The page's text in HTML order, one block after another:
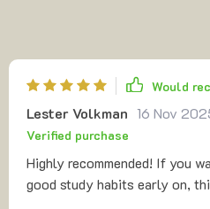
Would
Lester Volkman 16 Nov
Verified purchase
Highly recommended! If you
good study habits early on,